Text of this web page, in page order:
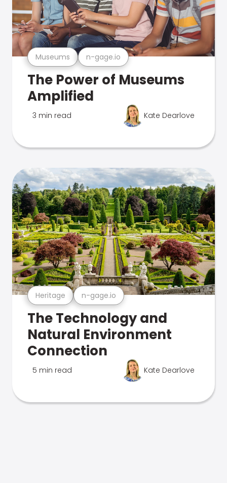
Museums n-gage.io
The Power of Museums
Amplified
3 min read Kate Dearlove
Heritage n-gage.io
The Technology and
Natural Environment
Connection
5 min read Kate Dearlove